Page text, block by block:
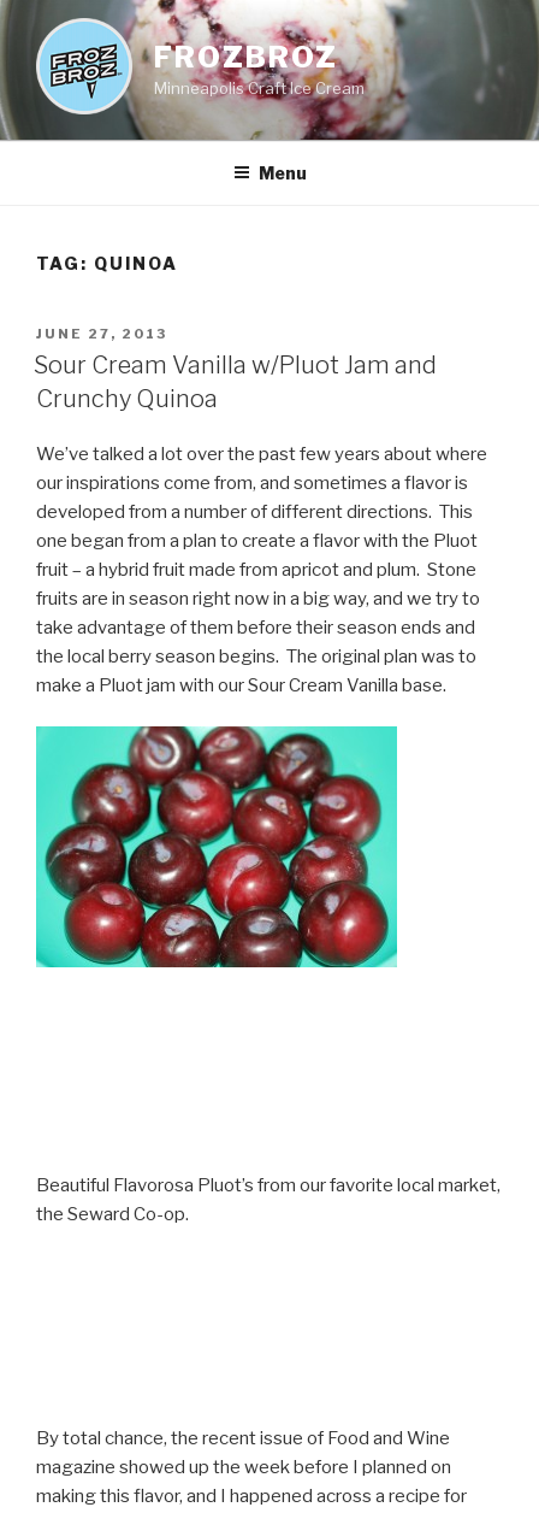
Skip
content
FROZBROZ
Minneapolis Craft Ice Cream
Menu
TAG: QUINOA
POSTED
ON
JUNE 27, 2013
Sour Cream Vanilla w/Pluot Jam and
Crunchy Quinoa
We’ve talked a lot over the past few years about where
our inspirations come from, and sometimes a flavor is
developed from a number of different directions. This
one began from a plan to create a flavor with the Pluot
fruit – a hybrid fruit made from apricot and plum. Stone
fruits are in season right now in a big way, and we try to
take advantage of them before their season ends and
the local berry season begins. The original plan was to
make a Pluot jam with our Sour Cream Vanilla base.
Beautiful Flavorosa Pluot’s from our favorite local market,
the Seward Co-op.
By total chance, the recent issue of Food and Wine
magazine showed up the week before I planned on
making this flavor, and I happened across a recipe for